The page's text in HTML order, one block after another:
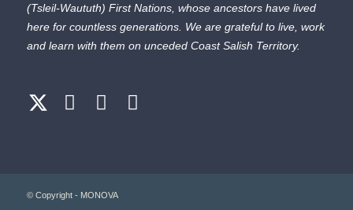
(Tsleil-Waututh) First Nations, whose ancestors have lived
here for countless generations. We are grateful to live, work
and learn with them on unceded Coast Salish Territory.
© Copyright - MONOVA